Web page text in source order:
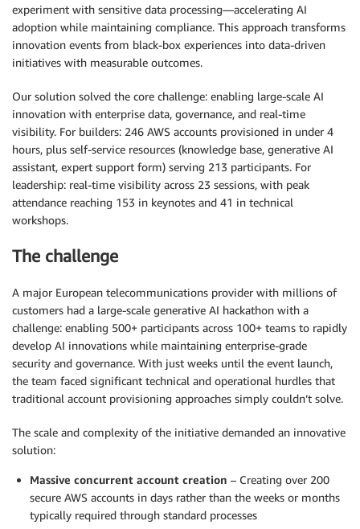
experiment with sensitive data processing—accelerating AI
adoption while maintaining compliance. This approach transforms
innovation events from black-box experiences into data-driven
initiatives with measurable outcomes.
Our solution solved the core challenge: enabling large-scale AI
innovation with enterprise data, governance, and real-time
visibility. For builders: 246 AWS accounts provisioned in under 4
hours, plus self-service resources (knowledge base, generative AI
assistant, expert support form) serving 213 participants. For
leadership: real-time visibility across 23 sessions, with peak
attendance reaching 153 in keynotes and 41 in technical
workshops.
The challenge
A major European telecommunications provider with millions of
customers had a large-scale generative AI hackathon with a
challenge: enabling 500+ participants across 100+ teams to rapidly
develop AI innovations while maintaining enterprise-grade
security and governance. With just weeks until the event launch,
the team faced significant technical and operational hurdles that
traditional account provisioning approaches simply couldn’t solve.
The scale and complexity of the initiative demanded an innovative
solution:
Massive concurrent account creation – Creating over 200
secure AWS accounts in days rather than the weeks or months
typically required through standard processes